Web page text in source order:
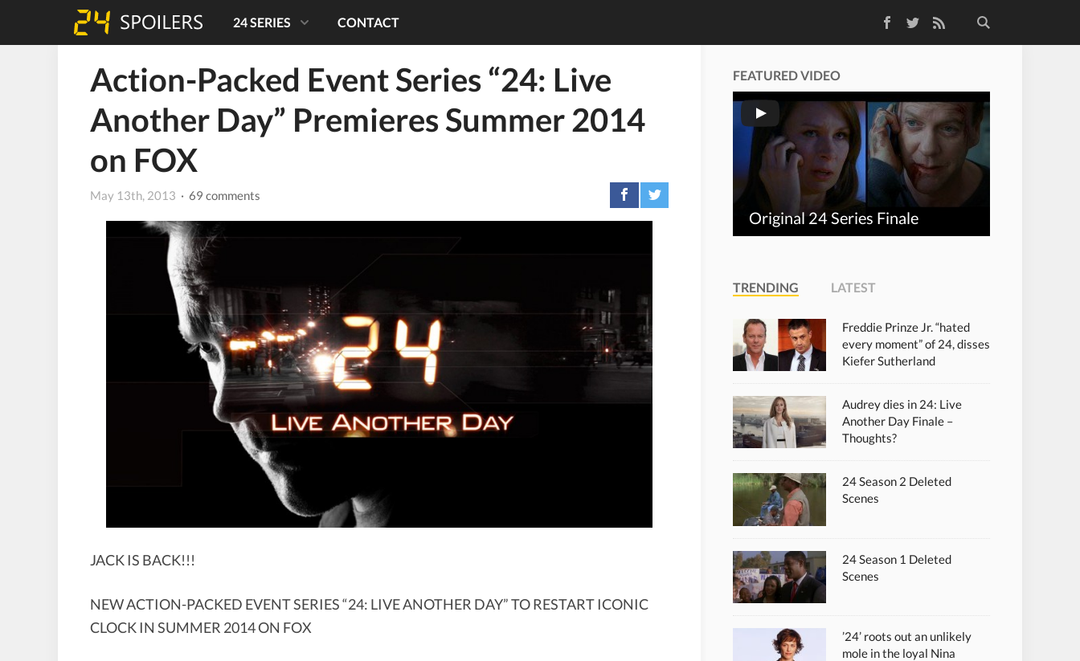
TwitterRSS Feed
24 SERIES CONTACT
Action-Packed Event Series “24: Live
Another Day” Premieres Summer 2014
on FOX
May 13th, 2013 · 69 comments
JACK IS BACK!!!
NEW ACTION-PACKED EVENT SERIES “24: LIVE ANOTHER DAY” TO RESTART ICONIC
CLOCK IN SUMMER 2014 ON FOX
FEATURED VIDEO
Original 24 Series Finale
TRENDING LATEST
Freddie Prinze Jr. “hated
every moment” of 24, disses
Kiefer Sutherland
Audrey dies in 24: Live
Another Day Finale –
Thoughts?
24 Season 2 Deleted
Scenes
24 Season 1 Deleted
Scenes
’24’ roots out an unlikely
mole in the loyal Nina